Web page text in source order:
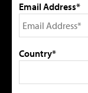
Email Address*
Country*